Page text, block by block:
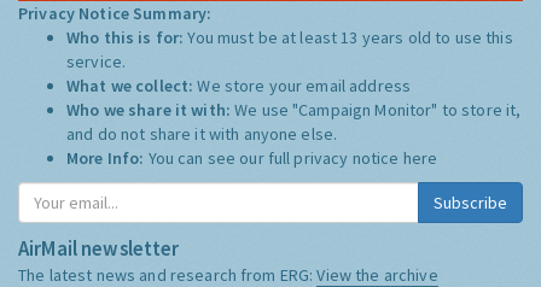
Privacy Notice Summary:
Who this is for:You must be at least 13 years old to use this
service.
What we collect:We store your email address
Who we share it with:We use "Campaign Monitor" to store it,
and do not share it with anyone else.
More Info: You can see our full privacy notice here
Subscribe
AirMail newsletter
The latest news and research from ERG:View the archive